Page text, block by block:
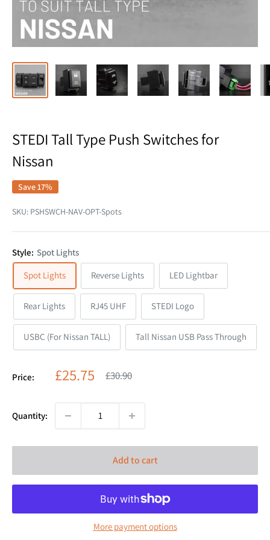
STEDI Tall Type Push Switches for
Nissan
Save 17%
SKU: PSHSWCH-NAV-OPT-Spots
Style: Spot Lights
Spot Lights
Reverse Lights LED Lightbar
Rear Lights RJ45 UHF STEDI Logo
USBC (For Nissan TALL) Tall Nissan USB Pass Through
Price: Sale
£25.75 Regular
£30.90
Quantity:
Add to cart
More payment options